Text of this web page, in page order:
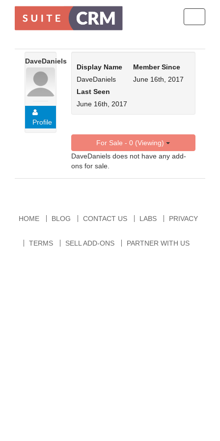
DaveDaniels
Profile
Display Name
DaveDaniels
Member Since
June 16th, 2017
Last Seen
June 16th, 2017
For Sale - 0 (Viewing)
DaveDaniels does not have any add-
ons for sale.
HOME BLOG CONTACT US LABS PRIVACY
TERMS SELL ADD-ONS PARTNER WITH US